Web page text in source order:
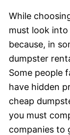
While
must look
because, in
dumpster
Some people
have hidden
cheap
you must
companies to